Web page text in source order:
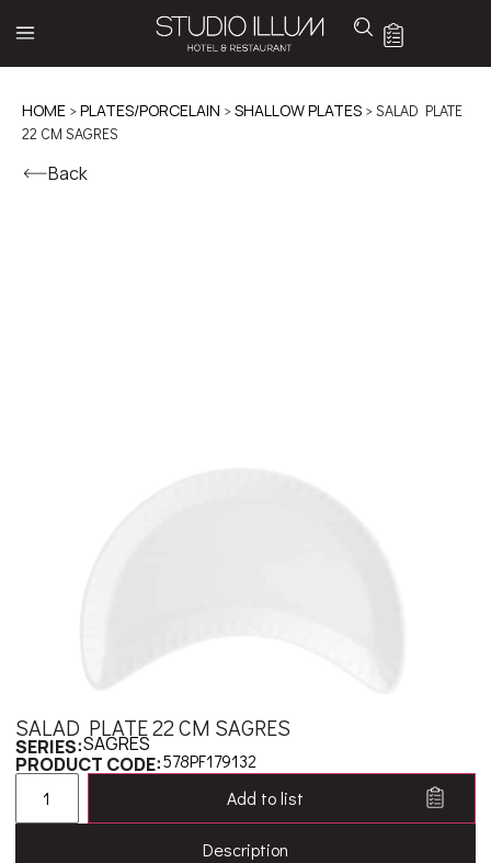
HOME >PLATES/PORCELAIN >SHALLOW PLATES > SALAD PLATE
22 CM SAGRES
Back
SALAD PLATE 22 CM SAGRES
SERIES:SAGRES
PRODUCT CODE:578PF179132
Add to list
Description